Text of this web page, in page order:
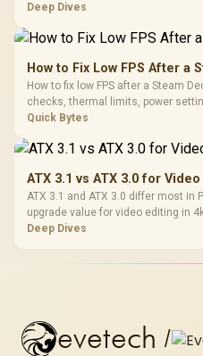
compatibility before deciding
Deep Dives
How to Fix Low FPS After a
How to fix low FPS after a Steam
checks, thermal limits, power
SA-focused handheld checklist to
Quick Bytes
ATX 3.1 vs ATX 3.0 for
ATX 3.1 and ATX 3.0 differ most in
upgrade value for video editing in
choice to their actual hardware and
Deep Dives
evetech /